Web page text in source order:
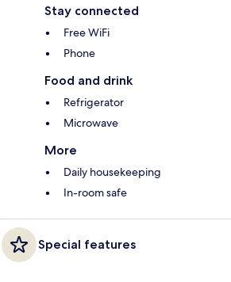
Stay connected
Free WiFi
Phone
Food and drink
Refrigerator
Microwave
More
Daily housekeeping
In-room safe
Special features